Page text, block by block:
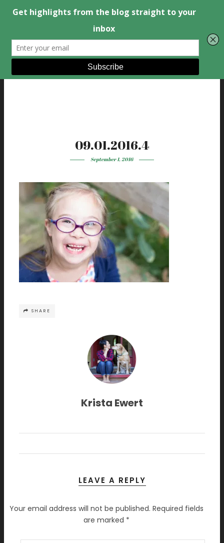
09.01.2016.4
September 1, 2016
SHARE
Krista Ewert
LEAVE A REPLY
Your email address will not be published. Required fields
are marked *